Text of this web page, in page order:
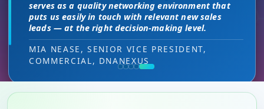
would take months to reach through networking, if
at all.
RON RERKO, PRACTICE DIRECTOR,
HEALTHCARE & LIFE SCIENCES, ONIX
(GOOGLE CLOUD PARTNER)
VIJAY VASWANI, CEO, OMNISCOPE
serves as a quality networking environment that
puts us easily in touch with relevant new sales
leads — at the right decision-making level.
MIA NEASE, SENIOR VICE PRESIDENT,
COMMERCIAL, DNANEXUS